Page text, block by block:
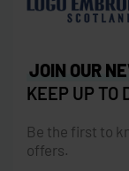
JOIN OUR
KEEP UP TO
Be the first to
offers.